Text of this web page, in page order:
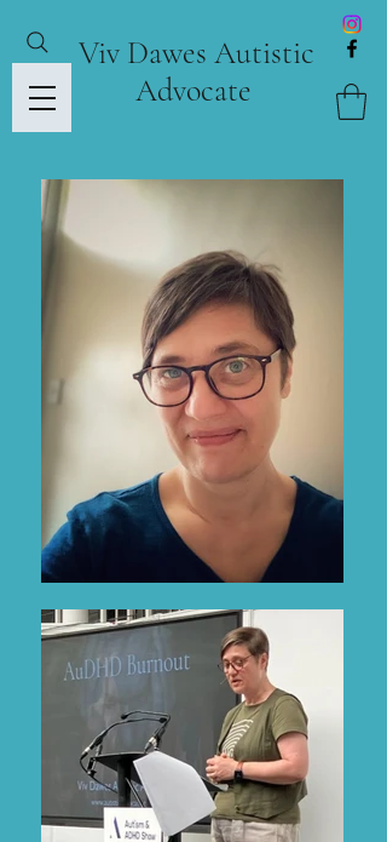
Viv Dawes Autistic
Advocate